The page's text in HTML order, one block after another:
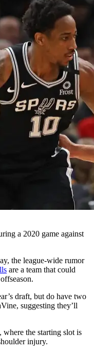
a 2020 game against
the league-wide rumor
are a team that could
draft, but do have two
suggesting they’ll
where the starting slot is
injury.